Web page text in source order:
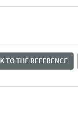
TO THE REFERENCE